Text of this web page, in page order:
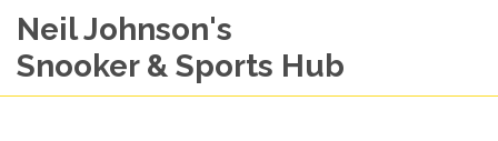
Neil Johnson's
Snooker & Sports Hub